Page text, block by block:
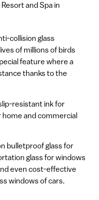
and Spa in
collision glass
of millions of birds
feature where a
thanks to the
resistant ink for
home and commercial
bulletproof glass for
glass for windows
even cost-effective
windows of cars.